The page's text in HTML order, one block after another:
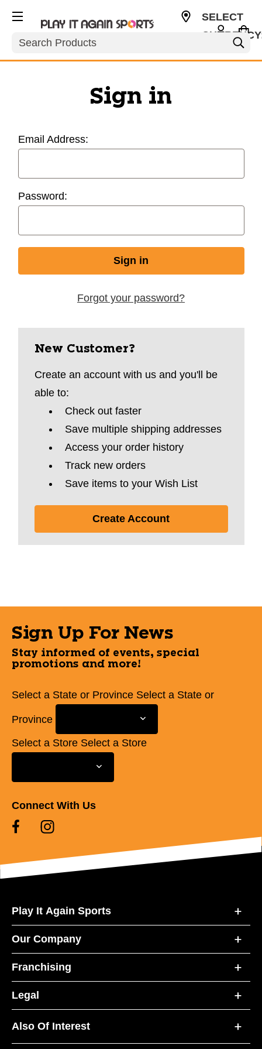
Search
SELECT
Sign in
Email Address:
Password:
Forgot your password?
New Customer?
Create an account with us and you'll be
able to:
Check out faster
Save multiple shipping addresses
Access your order history
Track new orders
Save items to your Wish List
Create Account
Sign Up For News
Stay informed of events, special
promotions and more!
Select a State or Province Select a State or
Province
Select a Store Select a Store
Connect With Us
Play It Again Sports
Our Company
Franchising
Legal
Also Of Interest